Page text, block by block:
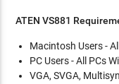
ATEN VS881
Macintosh Users -
PC Users - All PCs
VGA, SVGA,